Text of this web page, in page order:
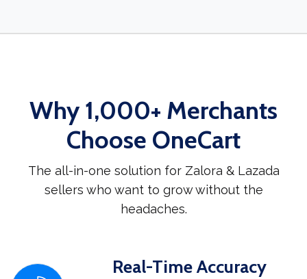
Why 1,000+ Merchants
Choose OneCart
The all-in-one solution for Zalora & Lazada
sellers who want to grow without the
headaches.
Real-Time Accuracy